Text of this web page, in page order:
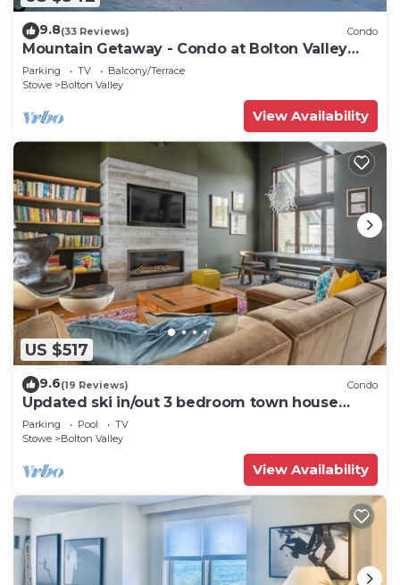
9.8(33 Reviews) Condo
Mountain Getaway - Condo at Bolton Valley
Resort
Parking TV
Balcony/Terrace
Stowe
Bolton Valley
View Availability
US $517
9.6(19 Reviews) Condo
Updated ski in/out 3 bedroom town house
Bolton
Parking Pool
TV
Stowe
Bolton Valley
View Availability